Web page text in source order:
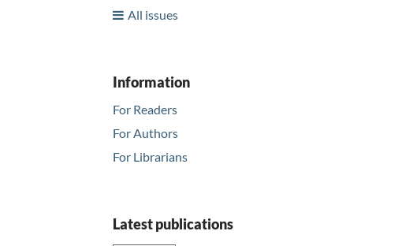
All issues
Information
For Readers
For Authors
For Librarians
Latest publications